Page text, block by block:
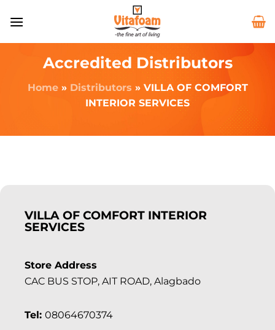
Accredited Distributors
Home» Distributors » VILLA OF COMFORT
INTERIOR SERVICES
VILLA OF COMFORT INTERIOR
SERVICES
Store Address
CAC BUS STOP, AIT ROAD, Alagbado
Tel: 08064670374